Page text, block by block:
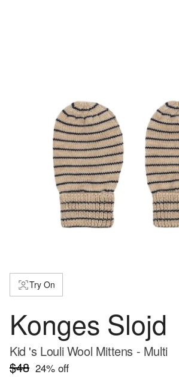
Try On
Konges Slojd
Kid 's Louli Wool Mittens - Multi
$48 24% off